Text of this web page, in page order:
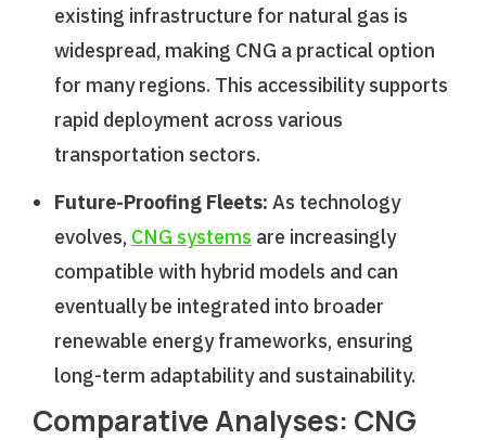
existing infrastructure for natural gas is
widespread, making CNG a practical option
for many regions. This accessibility supports
rapid deployment across various
transportation sectors.
Future-Proofing Fleets: As technology
evolves, CNG systems are increasingly
compatible with hybrid models and can
eventually be integrated into broader
renewable energy frameworks, ensuring
long-term adaptability and sustainability.
Comparative Analyses: CNG